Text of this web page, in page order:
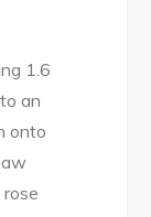
1.6
an
onto